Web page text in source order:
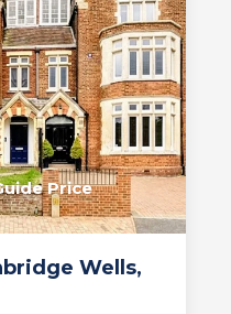
Wells,
Price